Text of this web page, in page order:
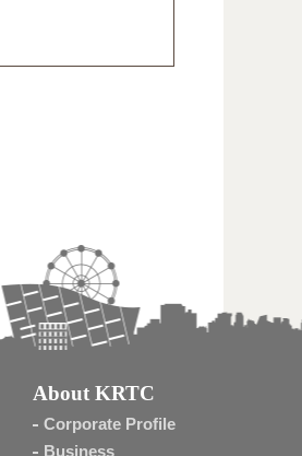
About KRTC
Corporate Profile
Business